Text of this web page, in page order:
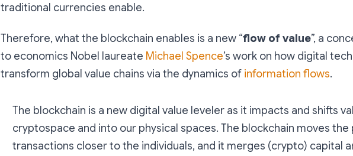
traditional currencies enable.
Therefore, what the blockchain enables is a new “flow of value”, a
to economics Nobel laureate Michael Spence’s work on how digital
transform global value chains via the dynamics of information flows.
The blockchain is a new digital value leveler as it impacts and shifts
cryptospace and into our physical spaces. The blockchain moves
transactions closer to the individuals, and it merges (crypto) capital